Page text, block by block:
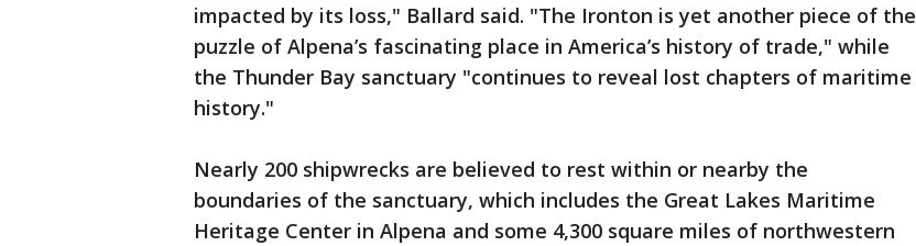
impacted by its loss," Ballard said. "The Ironton is yet another piece of the
puzzle of Alpena’s fascinating place in America’s history of trade," while
the Thunder Bay sanctuary "continues to reveal lost chapters of maritime
history."
Nearly 200 shipwrecks are believed to rest within or nearby the
boundaries of the sanctuary, which includes the Great Lakes Maritime
Heritage Center in Alpena and some 4,300 square miles of northwestern